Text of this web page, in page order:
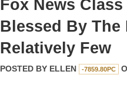
Fox News
Blessed By The
Relatively Few
POSTED BY ELLEN -7859.80PC